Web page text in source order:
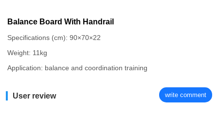
Balance Board With Handrail
Specifications (cm): 90×70×22
Weight: 11kg
Application: balance and coordination training
User review write comment